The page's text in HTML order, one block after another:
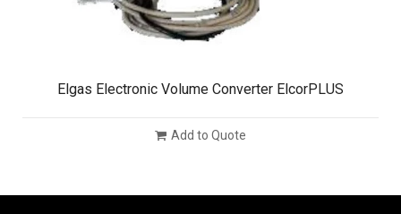
Elgas Electronic Volume Converter ElcorPLUS
Add to Quote